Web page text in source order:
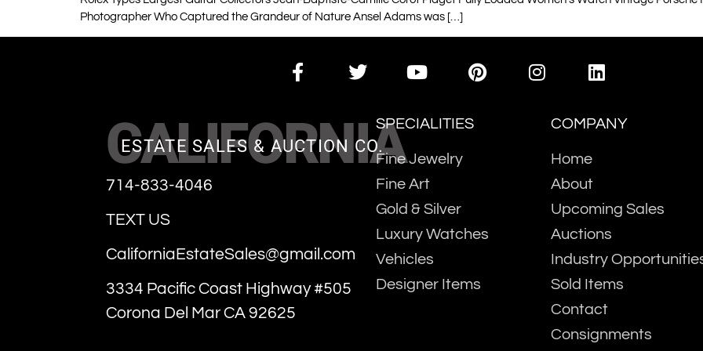
Photographer Who Captured the Grandeur of Nature Ansel Adams was […]
CALIFORNIA
ESTATE SALES & AUCTION CO.
714-833-4046
TEXT US
CaliforniaEstateSales@gmail.com
3334 Pacific Coast Highway #505
Corona Del Mar CA 92625
SPECIALITIES
Fine Jewelry
Fine Art
Gold & Silver
Luxury Watches
Vehicles
Designer Items
COMPANY
Home
About
Upcoming Sales
Auctions
Industry
Sold Items
Contact
Consignments